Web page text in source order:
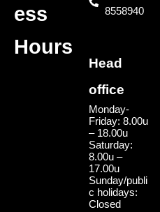
ess
Hours
8558940
Head
office
Monday-
Friday: 8.00u
– 18.00u
Saturday:
8.00u –
17.00u
Sunday/publi
c holidays:
Closed